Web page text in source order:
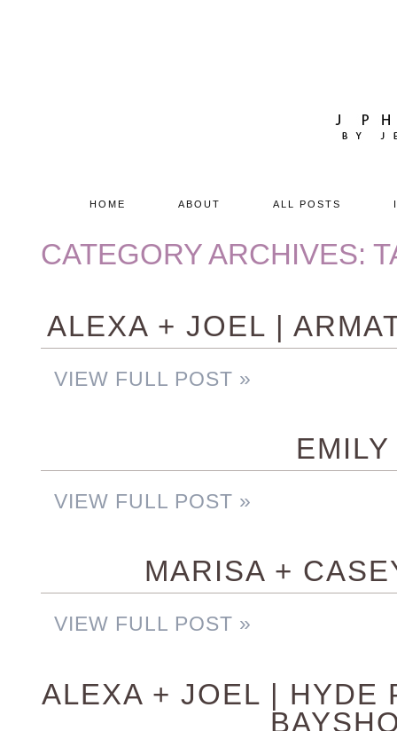
HOME ABOUT ALL POSTS
CATEGORY ARCHIVES:
ALEXA + JOEL |
VIEW FULL POST »
VIEW FULL POST »
MARISA +
VIEW FULL POST »
ALEXA + JOEL | HYDE